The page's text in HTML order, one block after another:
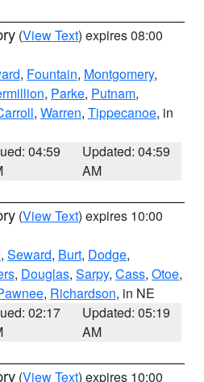
(View Text) expires 08:00
, Fountain, Montgomery,
, Parke, Putnam,
, Warren, Tippecanoe, in
04:59
Updated: 04:59
AM
(View Text) expires 10:00
, Seward, Burt, Dodge,
, Douglas, Sarpy, Cass, Otoe,
, Richardson, in NE
02:17
Updated: 05:19
AM
(View Text) expires 10:00